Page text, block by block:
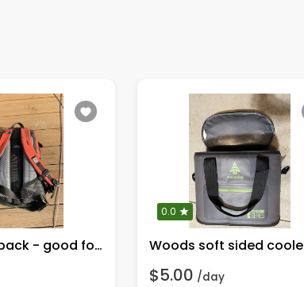
Small back pack - good for kitchen supplies
0.0
Woods soft sided
$5.00 /day